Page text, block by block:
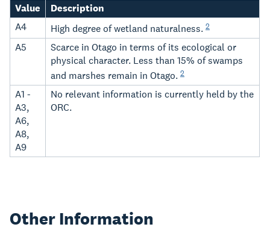
Value
Description
A4
High degree of wetland naturalness. 2
A5
Scarce in Otago in terms of its ecological or
physical character. Less than 15% of swamps
and marshes remain in Otago. 2
A1 -
A3,
A6,
A8,
A9
No relevant information is currently held by the
ORC.
Other Information